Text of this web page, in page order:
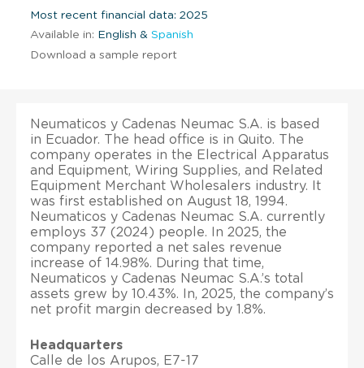
Most recent financial data: 2025
Available in: English & Spanish
Download a sample report
Neumaticos y Cadenas Neumac S.A. is based
in Ecuador. The head office is in Quito. The
company operates in the Electrical Apparatus
and Equipment, Wiring Supplies, and Related
Equipment Merchant Wholesalers industry. It
was first established on August 18, 1994.
Neumaticos y Cadenas Neumac S.A. currently
employs 37 (2024) people. In 2025, the
company reported a net sales revenue
increase of 14.98%. During that time,
Neumaticos y Cadenas Neumac S.A.’s total
assets grew by 10.43%. In, 2025, the company’s
net profit margin decreased by 1.8%.
Headquarters
Calle de los Arupos, E7-17